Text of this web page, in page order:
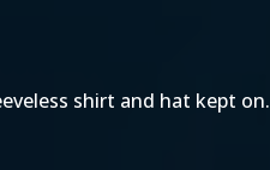
shirt and hat kept on.